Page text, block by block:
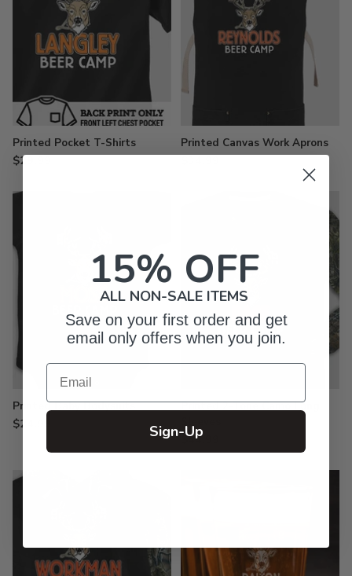
Printed Pocket T-Shirts
$29.99
Printed Canvas Work Aprons
$34.99
Printed Baby Bodysuits
$24.99
Printed 2-Tone Camo Long
$44.99
15% OFF
ALL NON-SALE ITEMS
Save on your first order and get
email only offers when you join.
Email
Sign-Up